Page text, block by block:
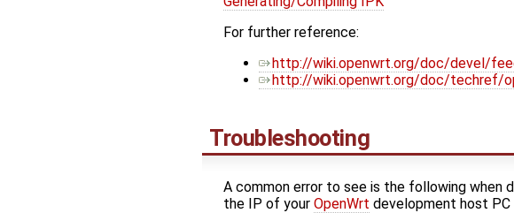
For further reference:
http://wiki.openwrt.org/doc/devel/
http://wiki.openwrt.org/doc/techref/
Troubleshooting
A common error to see is the following
the IP of your OpenWrt development host PC